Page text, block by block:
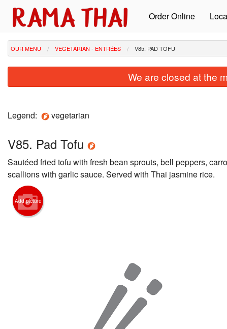
Order Online
OUR MENU VEGETARIAN - ENTRÉES V85. PAD TOFU
We are closed at the
Legend: vegetarian
V85. Pad Tofu
Sautéed fried tofu with fresh bean sprouts, bell peppers,
scallions with garlic sauce. Served with Thai jasmine rice.
Add picture